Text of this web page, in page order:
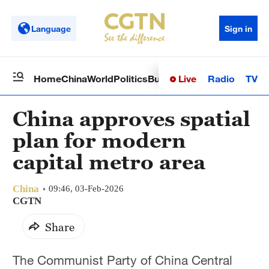
Language Sign in
HomeChinaWorldPoliticsBusinessSci-TechHealth
Live Radio TV
China approves spatial
plan for modern
capital metro area
China 09:46, 03-Feb-2026
CGTN
Share
The Communist Party of China Central